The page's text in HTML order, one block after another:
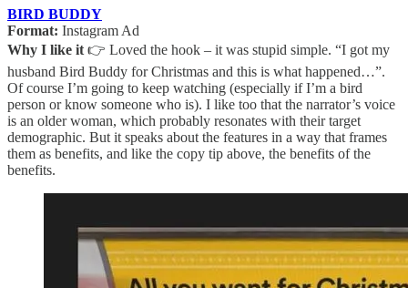
BIRD BUDDY
Format: Instagram Ad
Why I like it 👉 Loved the hook – it was stupid simple. “I got my
husband Bird Buddy for Christmas and this is what happened…”.
Of course I’m going to keep watching (especially if I’m a bird
person or know someone who is). I like too that the narrator’s voice
is an older woman, which probably resonates with their target
demographic. But it speaks about the features in a way that frames
them as benefits, and like the copy tip above, the benefits of the
benefits.